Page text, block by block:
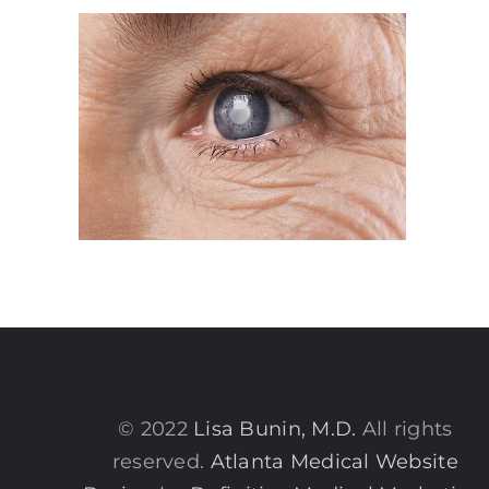
© 2022 Lisa Bunin, M.D. All rights
reserved. Atlanta Medical Website